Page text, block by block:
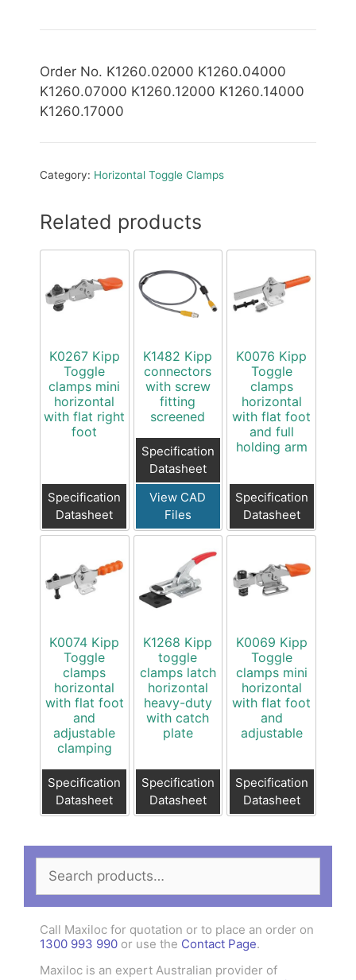
Order No. K1260.02000 K1260.04000
K1260.07000 K1260.12000 K1260.14000
K1260.17000
Category: Horizontal Toggle Clamps
Related products
K0267 Kipp
Toggle
clamps mini
horizontal
with flat right
foot
Specification
Datasheet
K1482 Kipp
connectors
with screw
fitting
screened
Specification
Datasheet
View CAD
Files
K0076 Kipp
Toggle
clamps
horizontal
with flat foot
and full
holding arm
Specification
Datasheet
K0074 Kipp
Toggle
clamps
horizontal
with flat foot
and
adjustable
clamping
Specification
Datasheet
K1268 Kipp
toggle
clamps latch
horizontal
heavy-duty
with catch
plate
Specification
Datasheet
K0069 Kipp
Toggle
clamps mini
horizontal
with flat foot
and
adjustable
Specification
Datasheet
for:
Call Maxiloc for quotation or to place an order on
1300 993 990 or use the Contact Page.
Maxiloc is an expert Australian provider of